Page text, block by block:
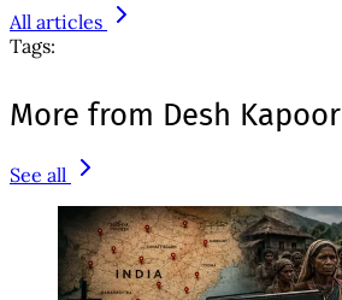
All articles
Tags:
More from Desh Kapoor
See all